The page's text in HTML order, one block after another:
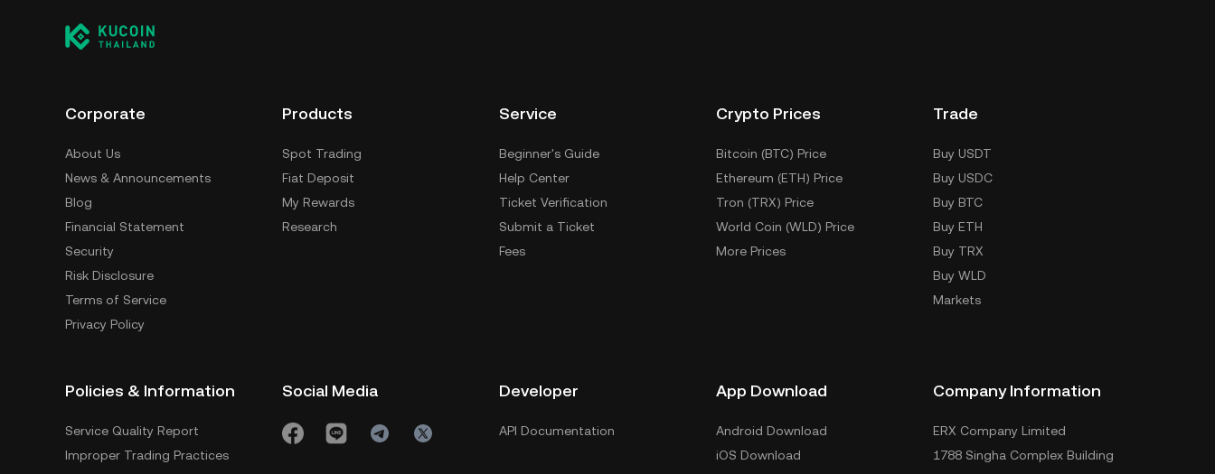
Corporate
About Us
News & Announcements
Blog
Financial Statement
Security
Risk Disclosure
Terms of Service
Privacy Policy
Products
Spot Trading
Fiat Deposit
My Rewards
Research
Service
Beginner's Guide
Help Center
Ticket Verification
Submit a Ticket
Fees
Crypto Prices
Bitcoin (BTC) Price
Ethereum (ETH) Price
Tron (TRX) Price
World Coin (WLD) Price
More Prices
Trade
Buy USDT
Buy USDC
Buy BTC
Buy ETH
Buy TRX
Buy WLD
Markets
Policies & Information
Service Quality Report
Improper Trading Practices
Social Media Developer
API Documentation
App Download
Android Download
iOS Download
Company Information
ERX Company Limited
1788 Singha Complex Building